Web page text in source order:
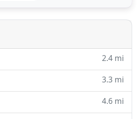
have a relaxed atmosphere
2.4 mi
3.3 mi
4.6 mi